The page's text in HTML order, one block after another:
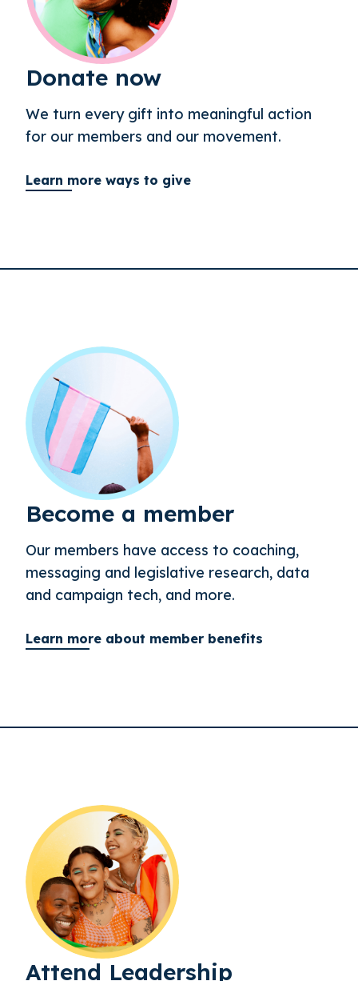
Donate now
We turn every gift into meaningful action
for our members and our movement.
Learn more ways to give
Become a member
Our members have access to coaching,
messaging and legislative research, data
and campaign tech, and more.
Learn more about member benefits
Attend Leadership